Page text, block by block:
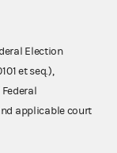
Election
et seq.),
applicable court